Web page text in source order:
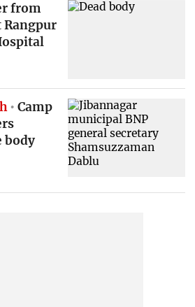
from
Rangpur
Camp
body